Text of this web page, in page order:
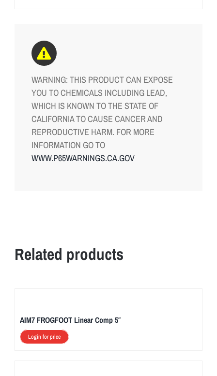
WARNING: THIS PRODUCT CAN EXPOSE
YOU TO CHEMICALS INCLUDING LEAD,
WHICH IS KNOWN TO THE STATE OF
CALIFORNIA TO CAUSE CANCER AND
REPRODUCTIVE HARM. FOR MORE
INFORMATION GO TO
WWW.P65WARNINGS.CA.GOV
Related products
AIM7 FROGFOOT Linear Comp 5″
Login for price